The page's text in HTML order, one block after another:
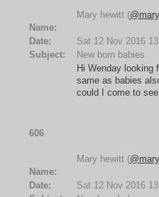
Name:
Mary hewitt (
Date:
Sat 12 Nov 2016
Subject:
New born babies
Hi Wenday looking
same as babies
could I come to
606
Name:
Mary hewitt (
Date:
Sat 12 Nov 2016